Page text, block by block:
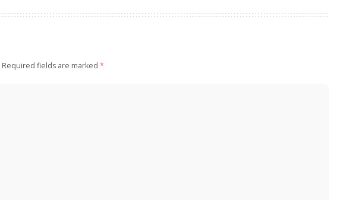
Required fields are marked *